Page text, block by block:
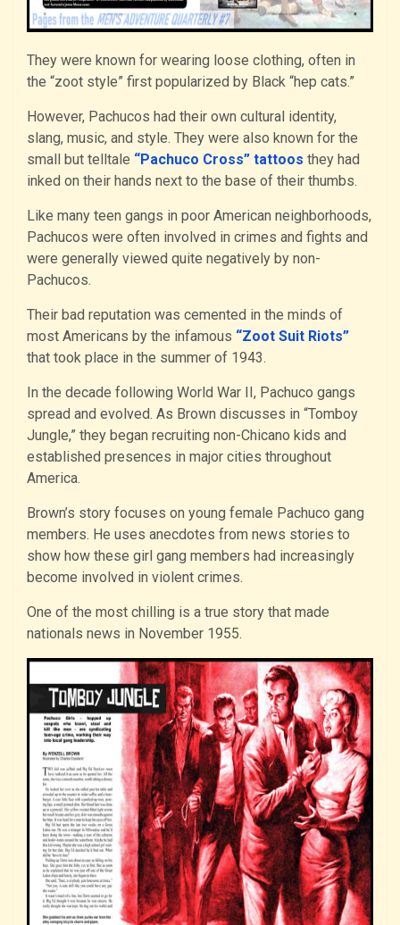
They were known for wearing loose clothing, often in
the “zoot style” first popularized by Black “hep cats.”
However, Pachucos had their own cultural identity,
slang, music, and style. They were also known for the
small but telltale “Pachuco Cross” tattoos they had
inked on their hands next to the base of their thumbs.
Like many teen gangs in poor American neighborhoods,
Pachucos were often involved in crimes and fights and
were generally viewed quite negatively by non-
Pachucos.
Their bad reputation was cemented in the minds of
most Americans by the infamous “Zoot Suit Riots”
that took place in the summer of 1943.
In the decade following World War II, Pachuco gangs
spread and evolved. As Brown discusses in “Tomboy
Jungle,” they began recruiting non-Chicano kids and
established presences in major cities throughout
America.
Brown’s story focuses on young female Pachuco gang
members. He uses anecdotes from news stories to
show how these girl gang members had increasingly
become involved in violent crimes.
One of the most chilling is a true story that made
nationals news in November 1955.